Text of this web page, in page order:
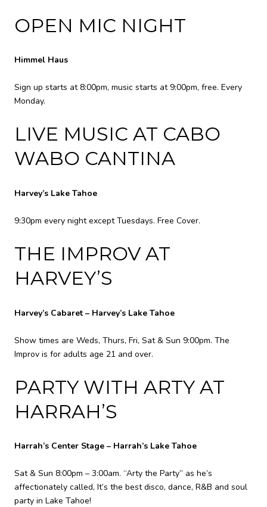
OPEN MIC NIGHT
Himmel Haus
Sign up starts at 8:00pm, music starts at 9:00pm, free. Every
Monday.
LIVE MUSIC AT CABO
WABO CANTINA
Harvey’s Lake Tahoe
9:30pm every night except Tuesdays. Free Cover.
THE IMPROV AT
HARVEY’S
Harvey’s Cabaret – Harvey’s Lake Tahoe
Show times are Weds, Thurs, Fri, Sat & Sun 9:00pm. The
Improv is for adults age 21 and over.
PARTY WITH ARTY AT
HARRAH’S
Harrah’s Center Stage – Harrah’s Lake Tahoe
Sat & Sun 8:00pm – 3:00am. “Arty the Party” as he’s
affectionately called, It’s the best disco, dance, R&B and soul
party in Lake Tahoe!